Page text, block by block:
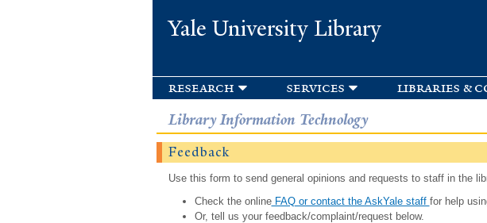
Yale University Library
research services libraries &
Library Information Technology
Feedback
Use this form to send general opinions and requests to staff in the
Check the onlineFAQ or contact the AskYale staff for help
Or, tell us your feedback/complaint/request below.